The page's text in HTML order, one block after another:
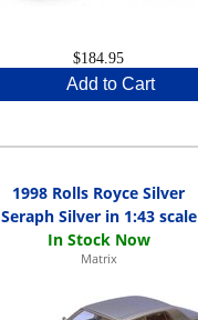
$184.95
Add to Cart
1998 Rolls Royce Silver
Seraph Silver in 1:43 scale
Matrix